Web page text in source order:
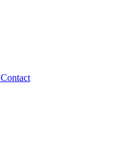
Contact